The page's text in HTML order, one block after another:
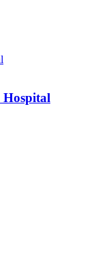
Hospital